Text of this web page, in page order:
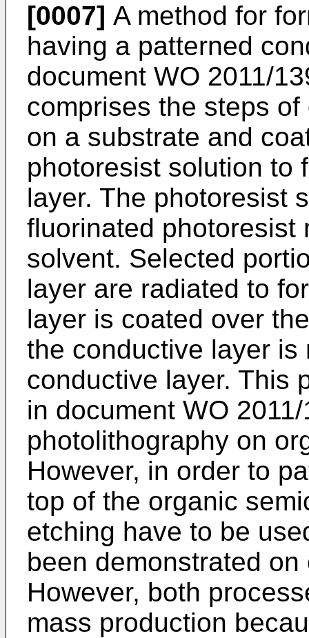
[0007] A method for
having a patterned
document WO 2011/
comprises the steps
on a substrate and
photoresist solution to
layer. The photoresist
fluorinated photoresist
solvent. Selected
layer are radiated to
layer is coated over
the conductive layer is
conductive layer. This
in document WO
photolithography on
However, in order to
top of the organic
etching have to be
been demonstrated
However, both
mass production